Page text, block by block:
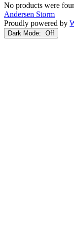
No products were
Andersen Storm
Proudly powered by
Dark Mode: